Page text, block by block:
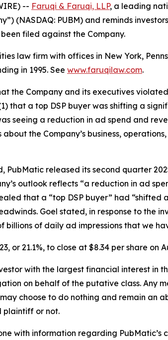
-- Faruqi & Faruqi, LLP, a leading
(NASDAQ: PUBM) and reminds
filed against the Company.
law firm with offices in New York,
in 1995. See www.faruqilaw.com.
the Company and its executives
that a top DSP buyer was shifting a
seeing a reduction in ad spend and
the Company’s business,
PubMatic released its second quarter
outlook reflects “a reduction in ad
that a “top DSP buyer” had
Goel stated, in response to the
billions of daily ad impressions that we
or 21.1%, to close at $8.34 per share
with the largest financial interest in
on behalf of the putative class. Any
choose to do nothing and remain an
plaintiff or not.
with information regarding